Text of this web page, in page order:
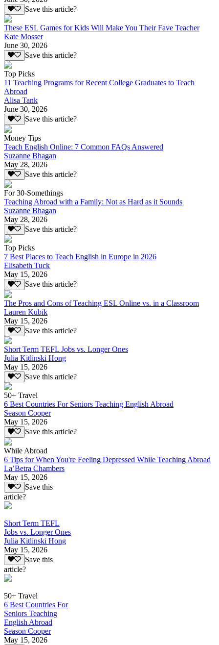
Save this article?
These ESL Games for Kids Will Make You Their Fave Teacher
Kate Mosser
June 30, 2026
Save this article?
Top Picks
11 Teaching Programs for Recent College Graduates to Teach
Abroad
Alisa Tank
June 30, 2026
Save this article?
Money Tips
Teach English Online: 7 Common FAQs Answered
Suzanne Bhagan
May 28, 2026
Save this article?
For 30-Somethings
Teaching Abroad with a Family: Not as Hard as it Sounds
Suzanne Bhagan
May 28, 2026
Save this article?
Top Picks
7 Best Places to Teach English in Europe in 2026
Elisabeth Tuck
May 15, 2026
Save this article?
The Pros and Cons of Teaching ESL Online vs. in a Classroom
Lauren Kubik
May 15, 2026
Save this article?
Short Term TEFL Jobs vs. Longer Ones
Julia Kitlinski Hong
May 15, 2026
Save this article?
50+ Travel
6 Best Countries For Seniors Teaching English Abroad
Season Cooper
May 15, 2026
Save this article?
While Abroad
6 Tips for When You're Feeling Depressed While Teaching Abroad
La’Betra Chambers
May 15, 2026
Save this
article?
Short Term TEFL
Jobs vs. Longer Ones
Julia Kitlinski Hong
May 15, 2026
Save this
article?
50+ Travel
6 Best Countries For
Seniors Teaching
English Abroad
Season Cooper
May 15, 2026